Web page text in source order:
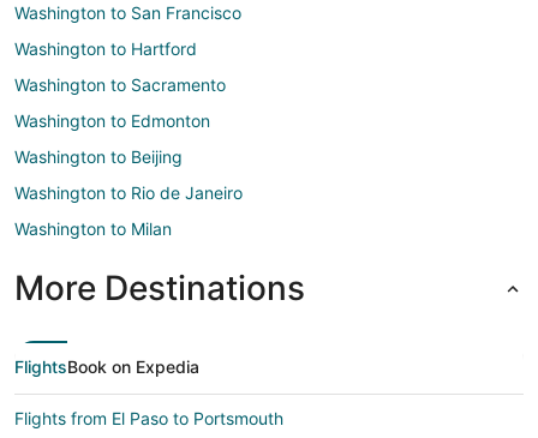
Washington to San Francisco
Washington to Hartford
Washington to Sacramento
Washington to Edmonton
Washington to Beijing
Washington to Rio de Janeiro
Washington to Milan
More Destinations
FlightsBook on Expedia
Flights from El Paso to Portsmouth